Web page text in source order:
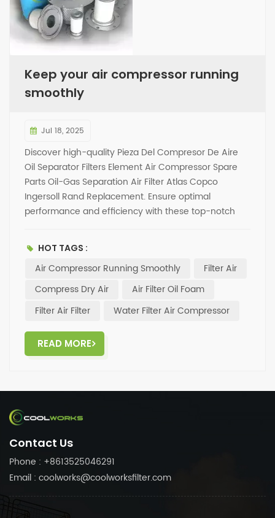
Keep your air compressor running
smoothly
Jul 18, 2025
Discover high-quality Pieza Del Compresor De Aire
Oil Separator Filters Element Air Compressor Spare
Parts Oil-Gas Separation Air Filter Atlas Copco
Ingersoll Rand Replacement. Ensure optimal
performance and efficiency with these top-notch
HOT TAGS :
Air Compressor Running Smoothly
Filter Air
Compress Dry Air
Air Filter Oil Foam
Filter Air Filter
Water Filter Air Compressor
READ MORE
Contact Us
Phone : +8613525046291
Email : coolworks@coolworksfilter.com